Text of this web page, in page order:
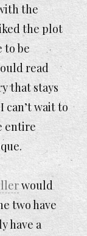
the
the plot
to be
read
that stays
can’t wait to
entire
would
two have
have a